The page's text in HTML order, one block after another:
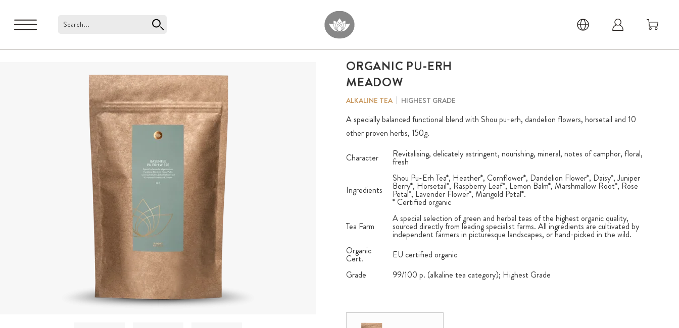
Search...
ORGANIC PU-ERH
MEADOW
ALKALINE TEA HIGHEST GRADE
A specially balanced functional blend with Shou pu-erh, dandelion flowers, horsetail and 10
other proven herbs, 150g.
Character Revitalising, delicately astringent, nourishing, mineral, notes of camphor, floral,
fresh
Ingredients
Shou Pu-Erh Tea*, Heather*, Cornflower*, Dandelion Flower*, Daisy*, Juniper
Berry*, Horsetail*, Raspberry Leaf*, Lemon Balm*, Marshmallow Root*, Rose
Petal*, Lavender Flower*, Marigold Petal*.
* Certified organic
Tea Farm
A special selection of green and herbal teas of the highest organic quality,
sourced directly from leading specialist farms. All ingredients are cultivated by
independent farmers in picturesque landscapes, or hand-picked in the wild.
Organic
Cert.
EU certified organic
Grade
99/100 p. (alkaline tea category); Highest Grade